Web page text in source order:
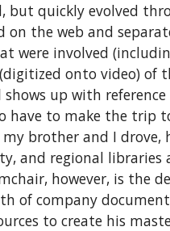
but quickly evolved
the web and
were involved
onto video) of
up with
have to make the trip
brother and I drove,
and regional libraries
however, is the
of company
to create his